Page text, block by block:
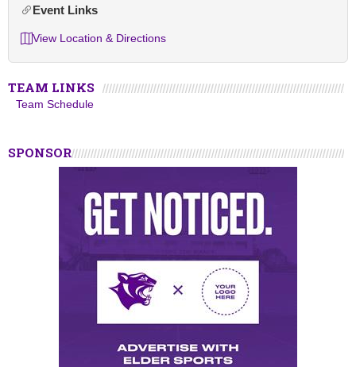
Event Links
View Location & Directions
TEAM LINKS
Team Schedule
SPONSOR